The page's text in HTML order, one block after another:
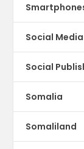
Social Media
Social
Somalia
Somaliland